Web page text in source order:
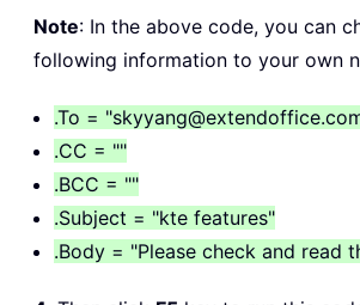
    xFormat
=
Case
        xFile
=
        xFormat
Else
        xFile
        xFormat
End If
Note: In the above code, you can
following information to your own
.To =
.CC = ""
.BCC = ""
.Subject = "kte features"
.Body = "Please check and read